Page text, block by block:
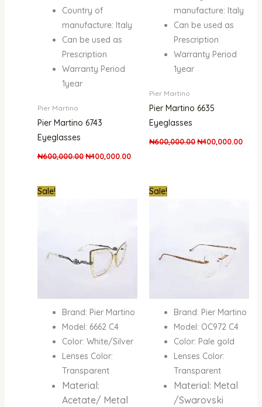
Country of
manufacture: Italy
Can be used as
Prescription
Warranty Period
1year
Pier Martino
Pier Martino 6743
Eyeglasses
₦600,000.00 ₦400,000.00
manufacture: Italy
Can be used as
Prescription
Warranty Period
1year
Pier Martino
Pier Martino 6635
Eyeglasses
₦600,000.00₦400,000.00
Sale!
Brand: Pier Martino
Model: 6662 C4
Color: White/Silver
Lenses Color:
Transparent
Material:
Acetate/ Metal
CurrentSale!
Brand: Pier Martino
Model: OC972 C4
Color: Pale gold
Lenses Color:
Transparent
Material: Metal
/Swarovski